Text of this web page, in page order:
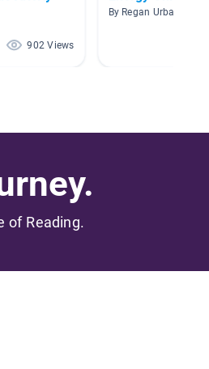
902 Views
By Regan Urban
of Reading.